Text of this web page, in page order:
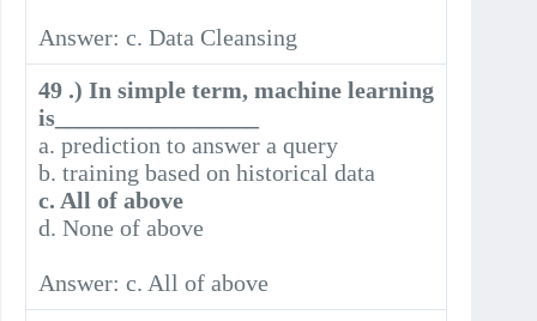
Answer: c. Data Cleansing
49 .) In simple term, machine learning
is_________________
a. prediction to answer a query
b. training based on historical data
c. All of above
d. None of above
Answer: c. All of above